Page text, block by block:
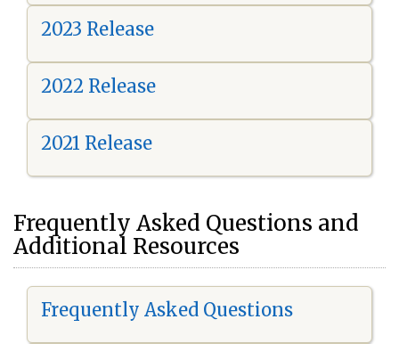
2023 Release
2022 Release
2021 Release
Frequently Asked Questions and
Additional Resources
Frequently Asked Questions